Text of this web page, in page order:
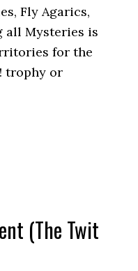
Fly Agarics,
all Mysteries is
for the
trophy or
(The Twit